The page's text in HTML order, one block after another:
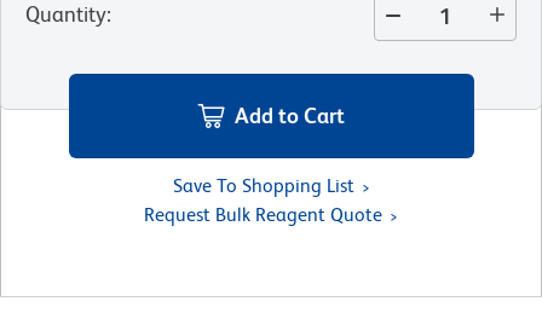
Quantity:
Add to Cart
Save To Shopping List
Request Bulk Reagent Quote